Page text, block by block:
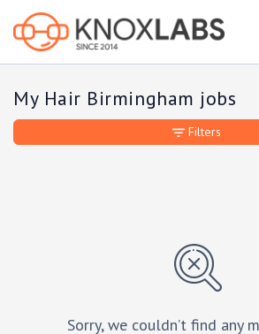
My Hair Birmingham jobs
Sorry, we couldn’t find any
Filters